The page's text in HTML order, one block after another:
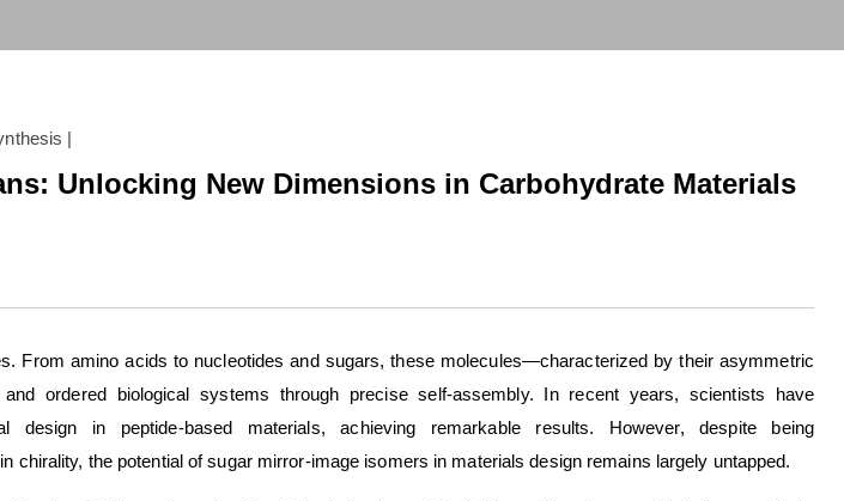
|
Unlocking New Dimensions in Carbohydrate Materials
From amino acids to nucleotides and sugars, these molecules—characterized by their asymmetric
ordered biological systems through precise self-assembly. In recent years, scientists have
design in peptide-based materials, achieving remarkable results. However, despite being
chirality, the potential of sugar mirror-image isomers in materials design remains largely untapped.